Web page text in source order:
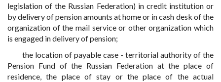
legislation of the Russian Federation) in credit institution or
by delivery of pension amounts at home or in cash desk of the
organization of the mail service or other organization which
is engaged in delivery of pension;
the location of payable case - territorial authority of the
Pension Fund of the Russian Federation at the place of
residence, the place of stay or the place of the actual